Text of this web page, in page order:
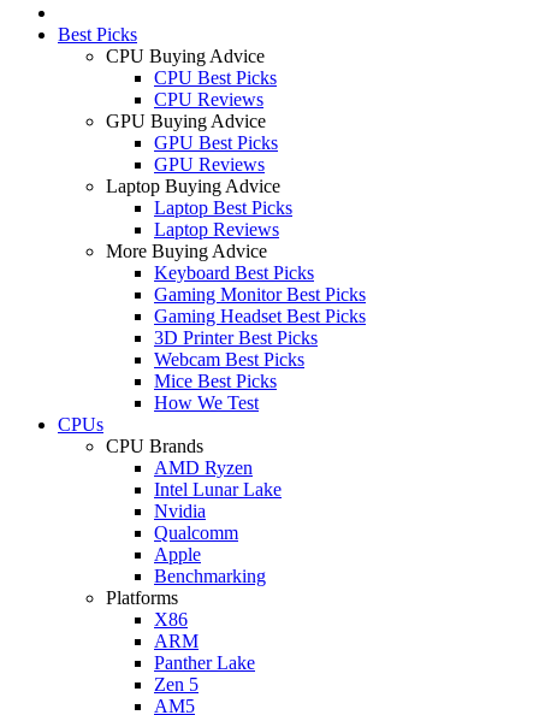
Best Picks
CPU Buying Advice
CPU Best Picks
CPU Reviews
GPU Buying Advice
GPU Best Picks
GPU Reviews
Laptop Buying Advice
Laptop Best Picks
Laptop Reviews
More Buying Advice
Keyboard Best Picks
Gaming Monitor Best Picks
Gaming Headset Best Picks
3D Printer Best Picks
Webcam Best Picks
Mice Best Picks
How We Test
CPUs
CPU Brands
AMD Ryzen
Intel Lunar Lake
Nvidia
Qualcomm
Apple
Benchmarking
Platforms
X86
ARM
Panther Lake
Zen 5
AM5